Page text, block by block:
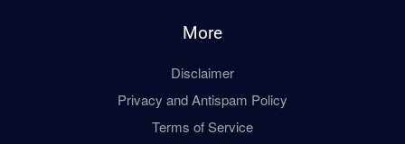
More
Disclaimer
Privacy and Antispam Policy
Terms of Service